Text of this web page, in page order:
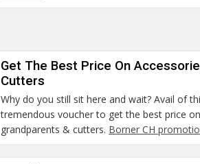
Get The Best Price On
Cutters
Why do you still sit here and wait? Avail of
tremendous voucher to get the best price
grandparents & cutters. Borner CH